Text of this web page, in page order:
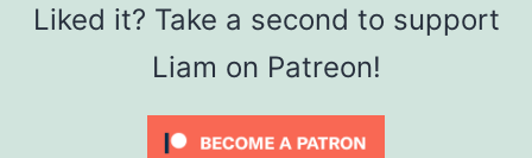
Liked it? Take a second to support
Liam on Patreon!